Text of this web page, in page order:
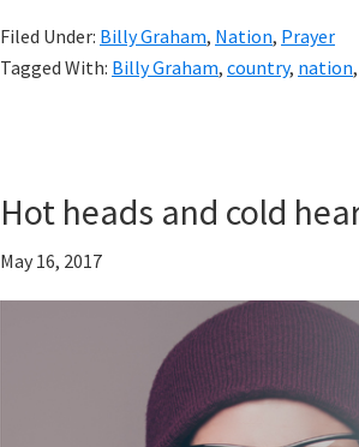
Filed Under: Billy Graham, Nation, Prayer
Tagged With: Billy Graham, country, nation,
Hot heads and cold
May 16, 2017